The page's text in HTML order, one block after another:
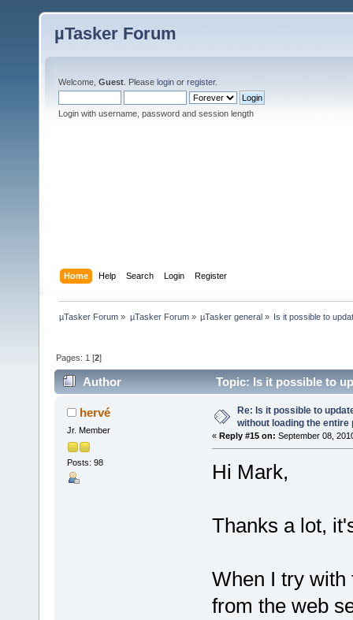
µTasker Forum
Welcome, Guest . Please login or register.
Login with username, password and session length
Home Help Search Login Register
µTasker Forum » µTasker Forum» µTasker general» Is it possible to
Pages: 1 [2]
Author
Topic: Is it possible to
(Read 147947 times)
hervé
Jr. Member
Posts: 98
Re: Is it possible to
without loading the entire
« Reply #15 on: September 08,
Hi Mark,
Thanks a lot,
When I try with
from the web